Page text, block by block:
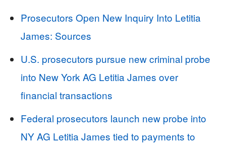
Prosecutors Open New Inquiry Into Letitia
James: Sources
U.S. prosecutors pursue new criminal probe
into New York AG Letitia James over
financial transactions
Federal prosecutors launch new probe into
NY AG Letitia James tied to payments to